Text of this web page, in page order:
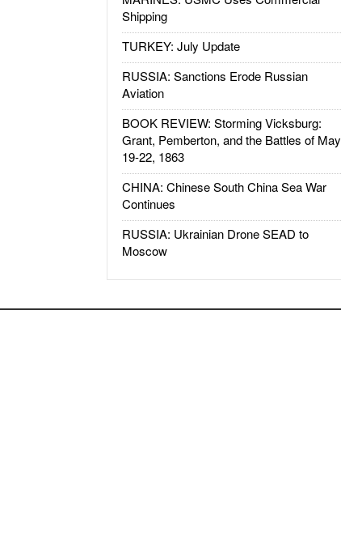
Shipping
TURKEY: July Update
RUSSIA: Sanctions Erode Russian
Aviation
BOOK REVIEW: Storming Vicksburg:
Grant, Pemberton, and the Battles of May
19-22, 1863
CHINA: Chinese South China Sea War
Continues
RUSSIA: Ukrainian Drone SEAD to
Moscow